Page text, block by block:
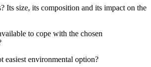
Its size, its composition and its impact on the
to cope with the chosen
easiest environmental option?